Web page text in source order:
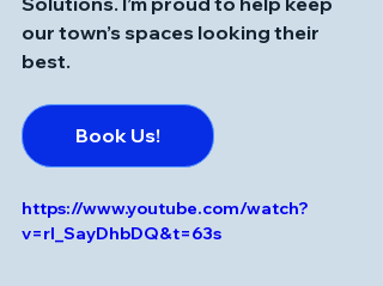
our town’s spaces looking their
best.
Book Us!
https://www.youtube.com/watch?
v=rI_SayDhbDQ&t=63s